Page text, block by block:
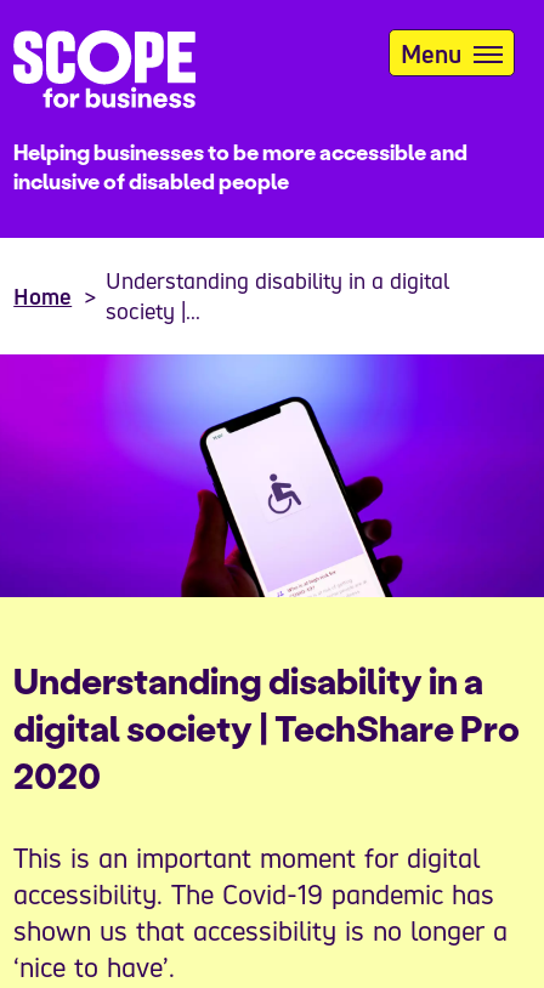
to
main
content
Helping businesses to be more accessible and
inclusive of disabled people
Menu
Home
Understanding disability in a digital
society |...
Understanding disability in a
digital society | TechShare Pro
2020
This is an important moment for digital
accessibility. The Covid-19 pandemic has
shown us that accessibility is no longer a
‘nice to have’.